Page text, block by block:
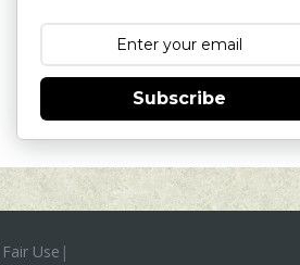
Subscribe
Fair Use |